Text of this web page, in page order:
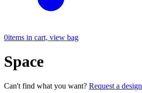
0items in cart, view bag
Space
Can't find what you want? Request a design